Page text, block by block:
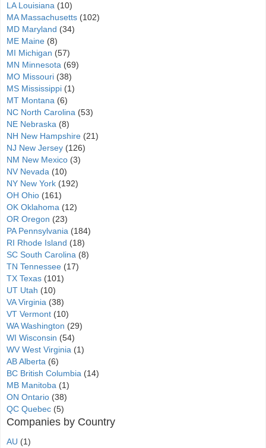
LA Louisiana (10)
MA Massachusetts (102)
MD Maryland (34)
ME Maine (8)
MI Michigan (57)
MN Minnesota (69)
MO Missouri (38)
MS Mississippi (1)
MT Montana (6)
NC North Carolina (53)
NE Nebraska (8)
NH New Hampshire (21)
NJ New Jersey (126)
NM New Mexico (3)
NV Nevada (10)
NY New York (192)
OH Ohio (161)
OK Oklahoma (12)
OR Oregon (23)
PA Pennsylvania (184)
RI Rhode Island (18)
SC South Carolina (8)
TN Tennessee (17)
TX Texas (101)
UT Utah (10)
VA Virginia (38)
VT Vermont (10)
WA Washington (29)
WI Wisconsin (54)
WV West Virginia (1)
AB Alberta (6)
BC British Columbia (14)
MB Manitoba (1)
ON Ontario (38)
QC Quebec (5)
Companies by Country
AU (1)